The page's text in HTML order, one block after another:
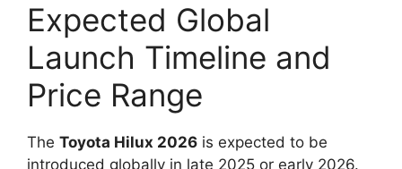
Expected Global
Launch Timeline and
Price Range
The Toyota Hilux 2026 is expected to be
introduced globally in late 2025 or early 2026.